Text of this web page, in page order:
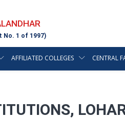
No. 1 of 1997)
AFFILIATED COLLEGES CENTRAL